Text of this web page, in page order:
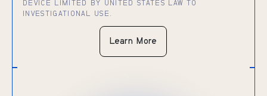
DEVICE LIMITED BY UNITED STATES LAW TO
INVESTIGATIONAL USE.
Learn More